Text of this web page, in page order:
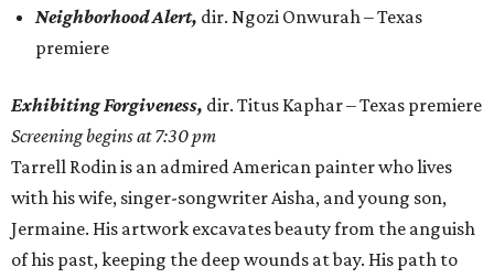
Neighborhood Alert, dir. Ngozi Onwurah – Texas
premiere
Exhibiting Forgiveness, dir. Titus Kaphar – Texas premiere
Screening begins at 7:30 pm
Tarrell Rodin is an admired American painter who lives
with his wife, singer-songwriter Aisha, and young son,
Jermaine. His artwork excavates beauty from the anguish
of his past, keeping the deep wounds at bay. His path to